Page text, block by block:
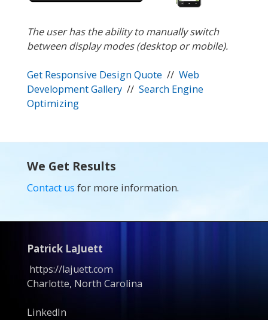
The user has the ability to manually switch
between display modes (desktop or mobile).
Get Responsive Design Quote // Web
Development Gallery// Search Engine
Optimizing
We Get Results
Contact us for more information.
Patrick LaJuett
https://lajuett.com
Charlotte, North Carolina
LinkedIn